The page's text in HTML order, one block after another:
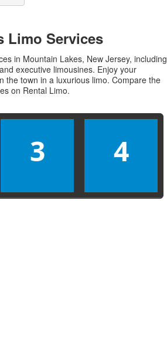
Limo Services
in Mountain Lakes, New Jersey, including
executive limousines. Enjoy your
the town in a luxurious limo. Compare the
on Rental Limo.
3 4